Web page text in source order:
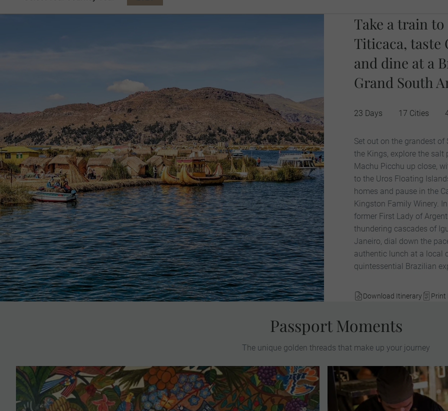
2027
Take a train
Titicaca, taste
and dine at a
Grand South
Download Itinerary Print
23 Days 17 Cities
Set out on the grandest
the Kings, explore the salt
Machu Picchu up close,
to the Uros Floating
homes and pause in the
Kingston Family Winery.
former First Lady of
thundering cascades of
Janeiro, dial down the
authentic lunch at a local
quintessential Brazilian
Passport Moments
The unique golden threads that make up your journey